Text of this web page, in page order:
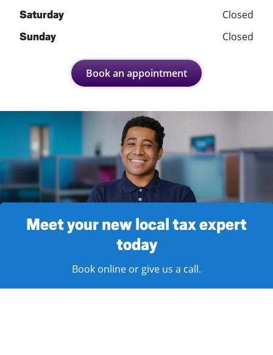
Saturday Closed
Sunday Closed
Book an appointment
Meet your new local tax expert
today
Book online or give us a call.